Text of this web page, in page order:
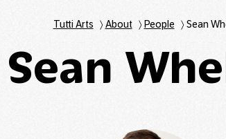
Tutti Arts 〉About〉People 〉Sean
Sean